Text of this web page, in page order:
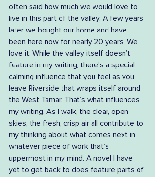
often said how much we would love to
live in this part of the valley. A few years
later we bought our home and have
been here now for nearly 20 years. We
love it. While the valley itself doesn’t
feature in my writing, there’s a special
calming influence that you feel as you
leave Riverside that wraps itself around
the West Tamar. That’s what influences
my writing. As I walk, the clear, open
skies, the fresh, crisp air all contribute to
my thinking about what comes next in
whatever piece of work that’s
uppermost in my mind. A novel I have
yet to get back to does feature parts of